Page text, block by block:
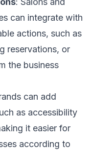
can integrate with
actions, such as
reservations, or
the business
can add
as accessibility
it easier for
according to